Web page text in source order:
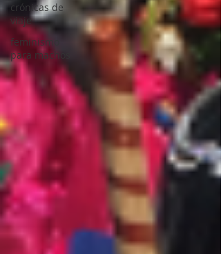
crónicas de
viaje
feminismo
para machos